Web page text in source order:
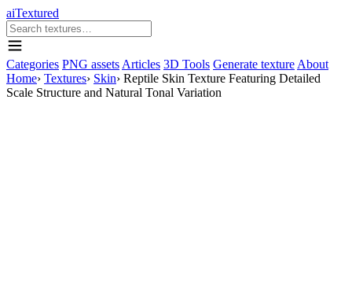
aiTextured
Categories PNG assets Articles 3D Tools Generate texture About
Home› Textures› Skin› Reptile Skin Texture Featuring Detailed
Scale Structure and Natural Tonal Variation